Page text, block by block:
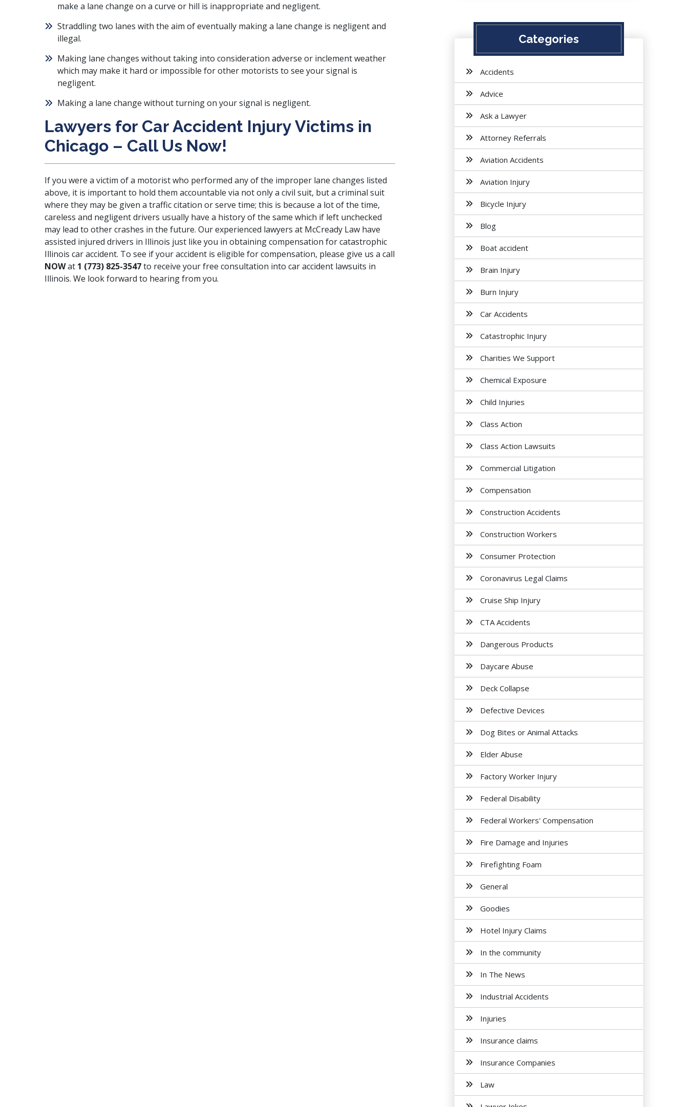
make a lane change on a curve or hill is inappropriate and negligent.
Straddling two lanes with the aim of eventually making a lane change is negligent and
illegal.
Making lane changes without taking into consideration adverse or inclement weather
which may make it hard or impossible for other motorists to see your signal is
negligent.
Making a lane change without turning on your signal is negligent.
Lawyers for Car Accident Injury Victims in
Chicago – Call Us Now!
If you were a victim of a motorist who performed any of the improper lane changes listed
above, it is important to hold them accountable via not only a civil suit, but a criminal suit
where they may be given a traffic citation or serve time; this is because a lot of the time,
careless and negligent drivers usually have a history of the same which if left unchecked
may lead to other crashes in the future. Our experienced lawyers at McCready Law have
assisted injured drivers in Illinois just like you in obtaining compensation for catastrophic
Illinois car accident. To see if your accident is eligible for compensation, please give us a call
NOWat 1 (773) 825-3547to receive your free consultation into car accident lawsuits in
Illinois. We look forward to hearing from you.
Categories
Accidents
Advice
Ask a Lawyer
Attorney Referrals
Aviation Accidents
Aviation Injury
Bicycle Injury
Blog
Boat accident
Brain Injury
Burn Injury
Car Accidents
Catastrophic Injury
Charities We Support
Chemical Exposure
Child Injuries
Class Action
Class Action Lawsuits
Commercial Litigation
Compensation
Construction Accidents
Construction Workers
Consumer Protection
Coronavirus Legal Claims
Cruise Ship Injury
CTA Accidents
Dangerous Products
Daycare Abuse
Deck Collapse
Defective Devices
Dog Bites or Animal Attacks
Elder Abuse
Factory Worker Injury
Federal Disability
Federal Workers' Compensation
Fire Damage and Injuries
Firefighting Foam
General
Goodies
Hotel Injury Claims
In the community
In The News
Industrial Accidents
Injuries
Insurance claims
Insurance Companies
Law